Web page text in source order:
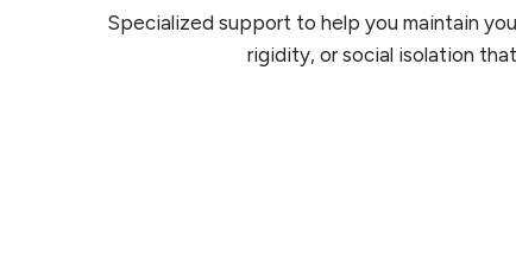
Specialized support to help you maintain
rigidity, or social isolation